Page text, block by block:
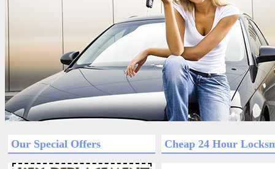
Our Special Offers Cheap 24 Hour